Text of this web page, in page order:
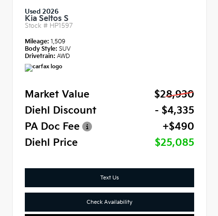
Used 2026
Kia Seltos S
Stock # HP1597
Mileage: 1,509
Body Style: SUV
Drivetrain: AWD
Market Value
$28,930
Diehl Discount
- $4,335
PA Doc Fee
+$490
Diehl Price
$25,085
Text Us
Check Availability